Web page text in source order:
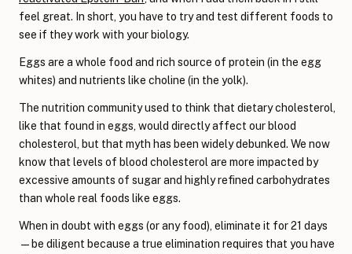
feel great. In short, you have to try and test different foods to
see if they work with your biology.
Eggs are a whole food and rich source of protein (in the egg
whites) and nutrients like choline (in the yolk).
The nutrition community used to think that dietary cholesterol,
like that found in eggs, would directly affect our blood
cholesterol, but that myth has been widely debunked. We now
know that levels of blood cholesterol are more impacted by
excessive amounts of sugar and highly refined carbohydrates
than whole real foods like eggs.
When in doubt with eggs (or any food), eliminate it for 21 days
—be diligent because a true elimination requires that you have